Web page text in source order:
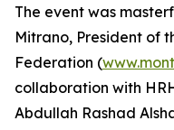
The event was
Mitrano, President of
Federation (
collaboration with
Abdullah Rashad